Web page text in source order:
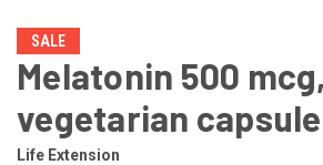
SALE
Melatonin 500
vegetarian
Life Extension